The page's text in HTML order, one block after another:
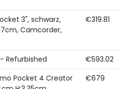
3", schwarz,
Camcorder,
€319.81
Refurbished
€593.02
Pocket 4 Creator
€679